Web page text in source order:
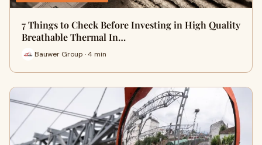
7 Things to Check Before Investing in High Quality
Breathable Thermal In…
Bauwer Group · 4 min